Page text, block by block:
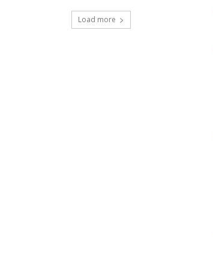
Load more